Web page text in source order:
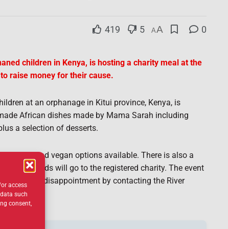
access
such
consent,
419 5 AA 0
children in Kenya, is hosting a charity meal at the
raise money for their cause.
at an orphanage in Kitui province, Kenya, is
African dishes made by Mama Sarah including
a selection of desserts.
and vegan options available. There is also a
All proceeds will go to the registered charity. The event
to avoid disappointment by contacting the River